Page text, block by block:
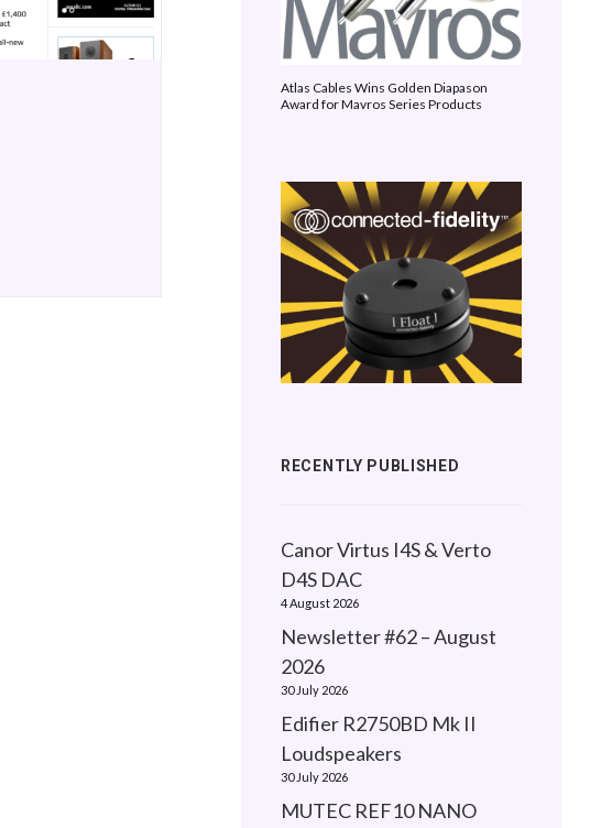
Atlas Cables Wins Golden Diapason
Award for Mavros Series Products
RECENTLY PUBLISHED
Canor Virtus I4S & Verto
D4S DAC
4 August 2026
Newsletter #62 – August
2026
30 July 2026
Edifier R2750BD Mk II
Loudspeakers
30 July 2026
MUTEC REF10 NANO